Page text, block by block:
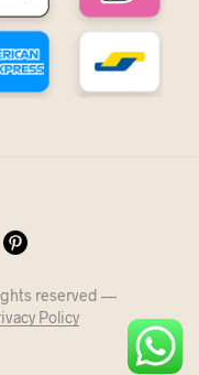
reserved —
Policy